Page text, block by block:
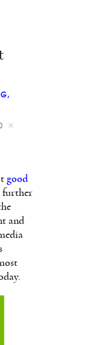
,
good
further
and